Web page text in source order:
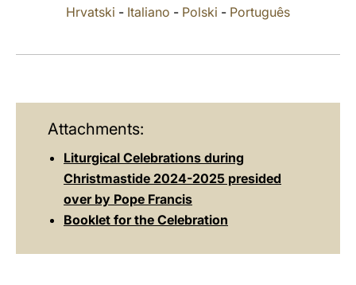
Hrvatski - Italiano - Polski - Português
Attachments:
Liturgical Celebrations during
Christmastide 2024-2025 presided
over by Pope Francis
Booklet for the Celebration